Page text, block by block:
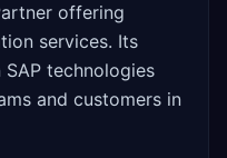
offering
services. Its
technologies
and customers in